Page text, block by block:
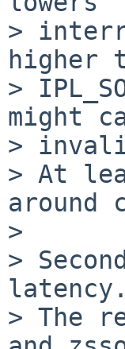
>
higher
>
might
>
> At
>
>
latency.
> The